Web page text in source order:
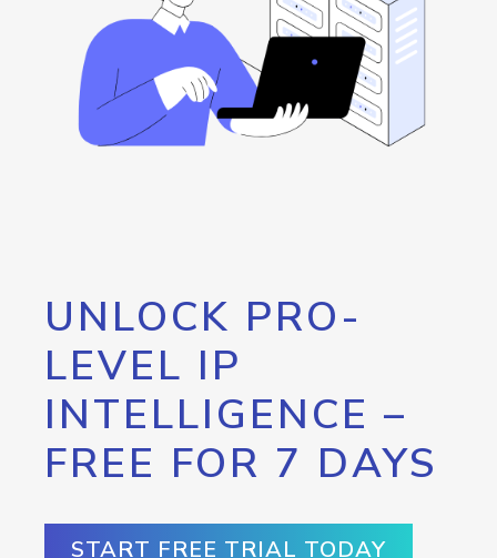
UNLOCK PRO-
LEVEL IP
INTELLIGENCE –
FREE FOR 7 DAYS
START FREE TRIAL TODAY